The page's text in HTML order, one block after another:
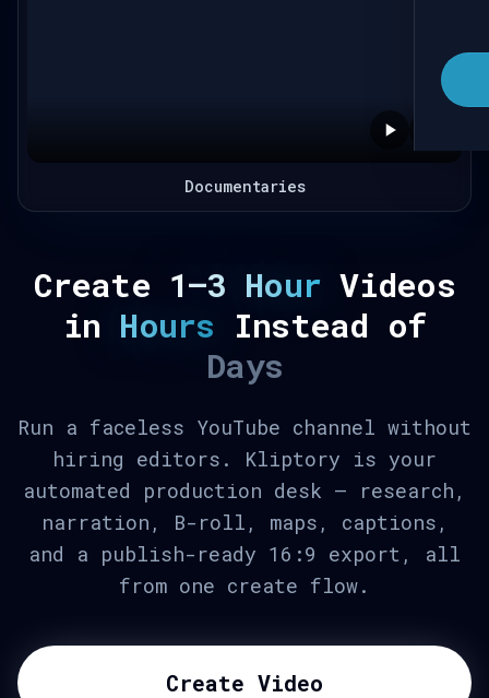
Documentaries
Create 1–3 Hour Videos
in Hours Instead of
Days
Run a faceless YouTube channel without
hiring editors. Kliptory is your
automated production desk — research,
narration, B-roll, maps, captions,
and a publish-ready 16:9 export, all
from one create flow.
Create Video